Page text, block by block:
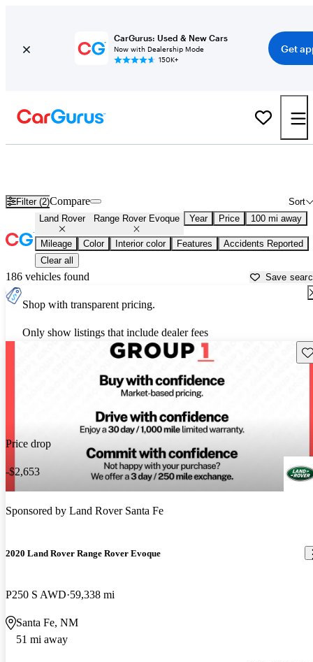
CarGurus: Used & New Cars
Now with Dealership Mode
150K+
Get
Filter (2) Sort
Compare
Land Rover Range Rover Evoque Year Price 100 mi away
Mileage Color Interior color Features
Accidents Reported
Clear all
186 vehicles found Save
Shop with transparent pricing.
Only show listings that include dealer fees
Price drop
-$2,653
Sponsored by Land Rover Santa Fe
2020 Land Rover Range Rover Evoque
P250 S AWD 59,338 mi
Santa Fe, NM
51 mi away